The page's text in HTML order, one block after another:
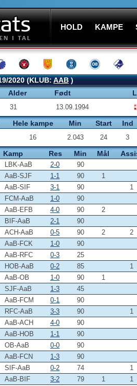
HOLD KAMPE
2020 (KLUB:AAB)
Alder Født
31 13.09.1994
Hele kampe Min Start Ind
16 2.043 24 3
Kamp Res Min Mål
LBK-AaB 2-0
90
AaB-SJF 1-1 90
1
AaB-SIF 3-1 90
1
FCM-AaB 1-0
90
AaB-EFB 4-0 90
2
BIF-AaB 2-1
90
ACH-AaB 0-5 90 2
2
AaB-FCK 1-0
90
AaB-RFC 0-3
25
HOB-AaB 0-2 85
1
AaB-OB 1-0 90
1
SJF-AaB 1-3
45
AaB-FCM 0-1
90
RFC-AaB 3-3 90
1
AaB-ACH 4-0
90
AaB-HOB 1-1
90
OB-AaB 0-0
90
AaB-FCN 1-3
90
SIF-AaB 0-2 74
1
AaB-BIF 3-2 79 1
1